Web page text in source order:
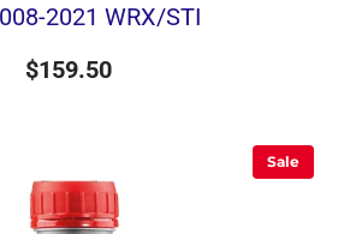
2021 WRX/STI
$159.50
Sale